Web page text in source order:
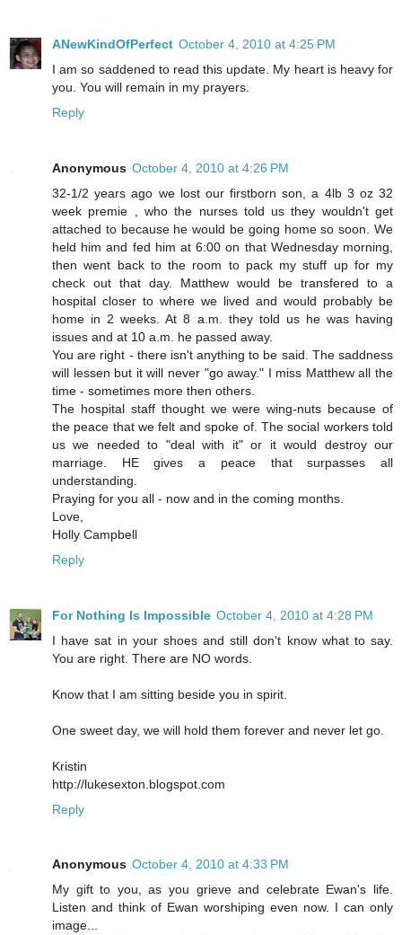
ANewKindOfPerfect October 4, 2010 at 4:25 PM
I am so saddened to read this update. My heart is heavy for
you. You will remain in my prayers.
Reply
Anonymous October 4, 2010 at 4:26 PM
32-1/2 years ago we lost our firstborn son, a 4lb 3 oz 32
week premie , who the nurses told us they wouldn't get
attached to because he would be going home so soon. We
held him and fed him at 6:00 on that Wednesday morning,
then went back to the room to pack my stuff up for my
check out that day. Matthew would be transfered to a
hospital closer to where we lived and would probably be
home in 2 weeks. At 8 a.m. they told us he was having
issues and at 10 a.m. he passed away.
You are right - there isn't anything to be said. The saddness
will lessen but it will never "go away." I miss Matthew all the
time - sometimes more then others.
The hospital staff thought we were wing-nuts because of
the peace that we felt and spoke of. The social workers told
us we needed to "deal with it" or it would destroy our
marriage. HE gives a peace that surpasses all
understanding.
Praying for you all - now and in the coming months.
Love,
Holly Campbell
Reply
For Nothing Is Impossible October 4, 2010 at 4:28 PM
I have sat in your shoes and still don't know what to say.
You are right. There are NO words.
Know that I am sitting beside you in spirit.
One sweet day, we will hold them forever and never let go.
Kristin
http://lukesexton.blogspot.com
Reply
Anonymous October 4, 2010 at 4:33 PM
My gift to you, as you grieve and celebrate Ewan's life.
Listen and think of Ewan worshiping even now. I can only
image...